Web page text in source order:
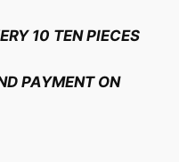
10 TEN PIECES
PAYMENT ON